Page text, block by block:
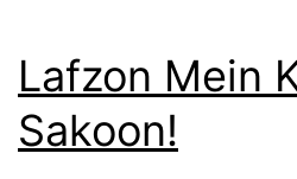
Lafzon Mein
Sakoon!